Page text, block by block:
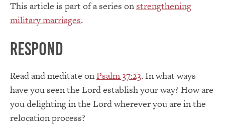
This article is part of a series on strengthening
military marriages.
Respond
Read and meditate onPsalm 37:23. In what ways
have you seen the Lord establish your way? How are
you delighting in the Lord wherever you are in the
relocation process?